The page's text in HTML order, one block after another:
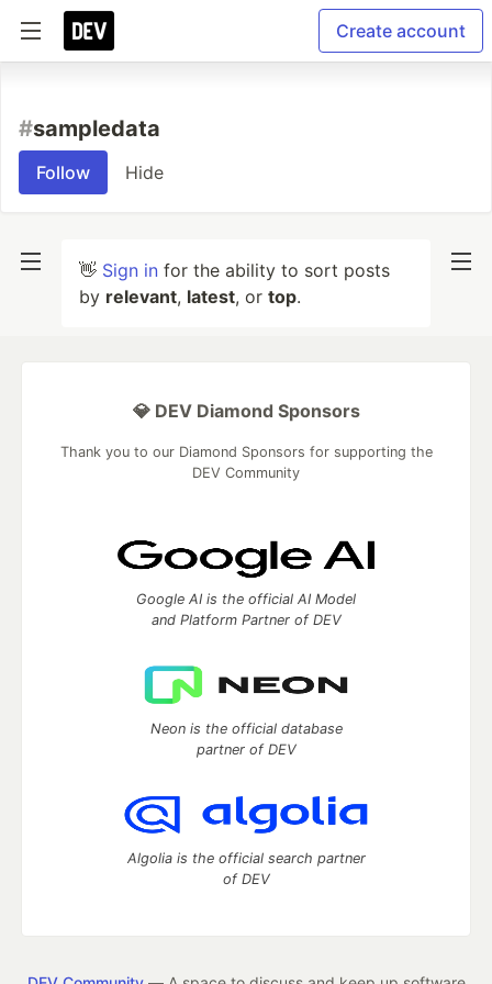
Create account
#sampledata
Follow Hide
👋 Sign in for the ability to sort posts
by relevant, latest, or top.
💎 DEV Diamond Sponsors
Thank you to our Diamond Sponsors for supporting the
DEV Community
Google AI is the official AI Model
and Platform Partner of DEV
Neon is the official database
partner of DEV
Algolia is the official search partner
of DEV